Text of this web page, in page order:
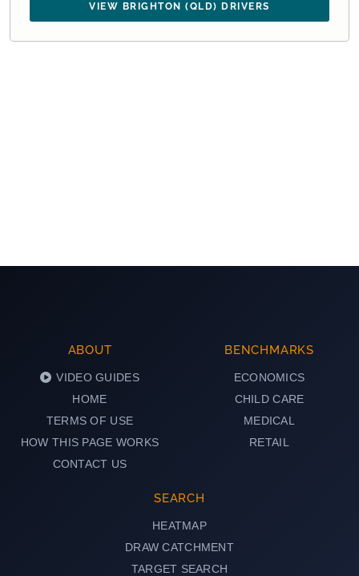
VIEW BRIGHTON (QLD) DRIVERS
ABOUT
VIDEO GUIDES
HOME
TERMS OF USE
HOW THIS PAGE WORKS
CONTACT US
BENCHMARKS
ECONOMICS
CHILD CARE
MEDICAL
RETAIL
SEARCH
HEATMAP
DRAW CATCHMENT
TARGET SEARCH